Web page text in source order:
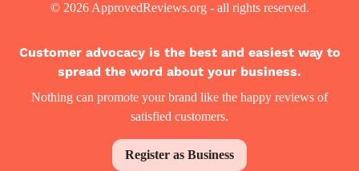
© 2026 ApprovedReviews.org - all rights reserved.
Customer advocacy is the best and easiest way to
spread the word about your business.
Nothing can promote your brand like the happy reviews of
satisfied customers.
Register as Business